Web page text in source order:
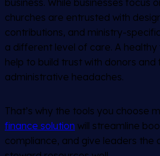
churches are entrusted with
contributions, and ministry-
a different level of care. A
help to build trust with donors
administrative headaches.
That’s why the tools you choose
finance solution will streamline
compliance, and give leaders the